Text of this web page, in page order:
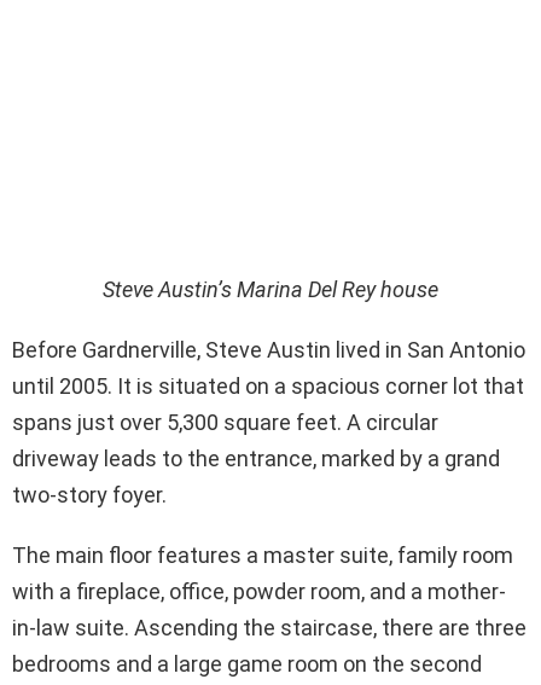
Steve Austin’s Marina Del Rey house
Before Gardnerville, Steve Austin lived in San Antonio
until 2005. It is situated on a spacious corner lot that
spans just over 5,300 square feet. A circular
driveway leads to the entrance, marked by a grand
two-story foyer.
The main floor features a master suite, family room
with a fireplace, office, powder room, and a mother-
in-law suite. Ascending the staircase, there are three
bedrooms and a large game room on the second